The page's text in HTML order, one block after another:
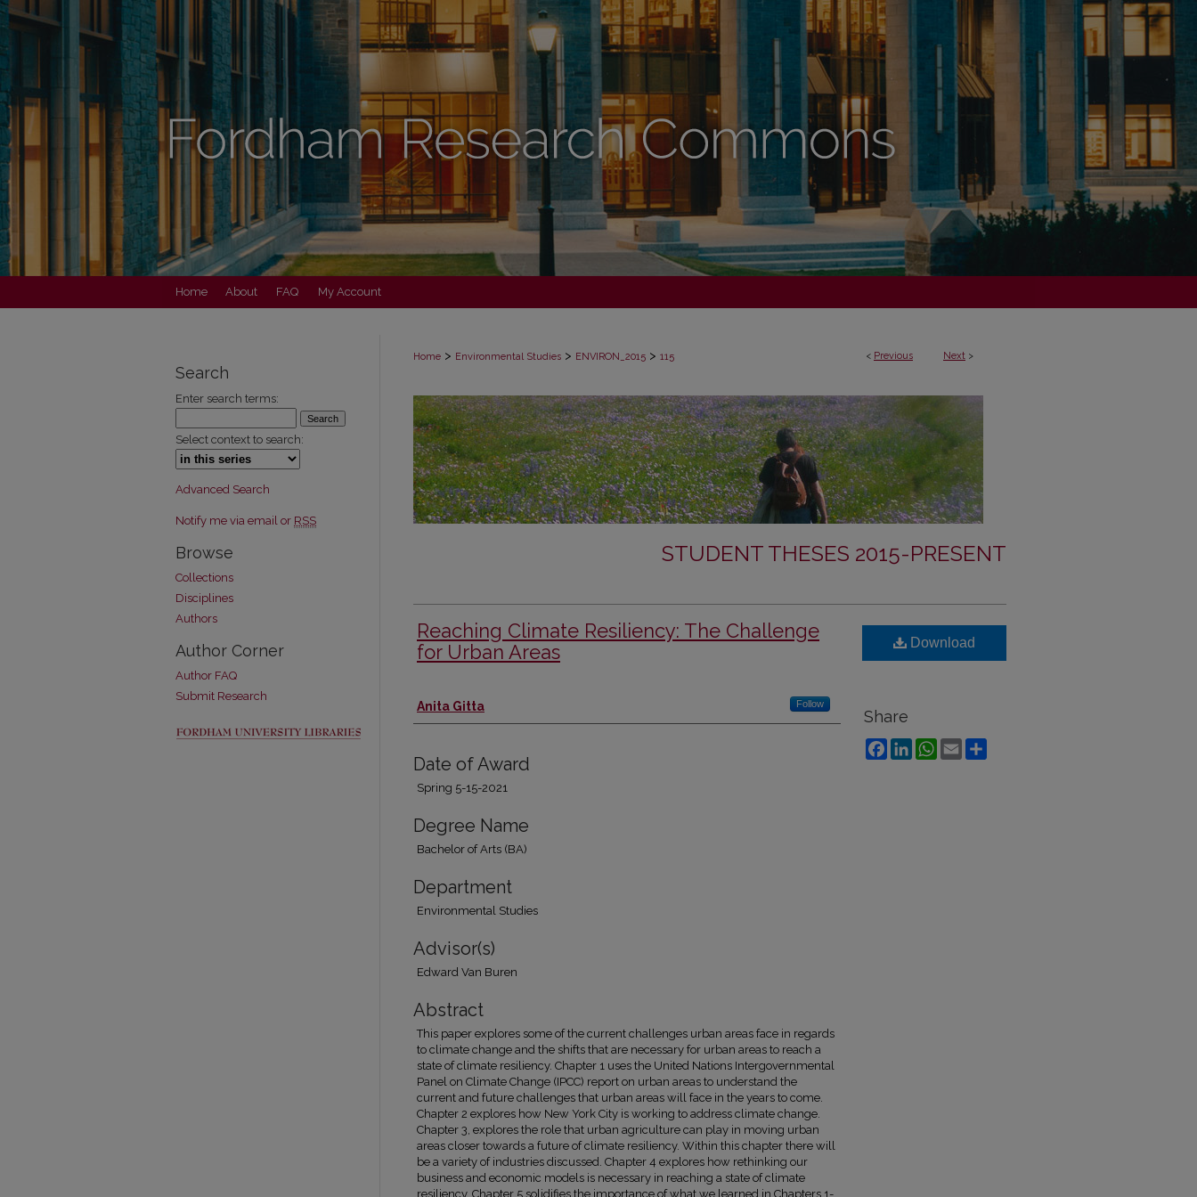
Home About FAQ My Account
< Previous Next >
Home > Environmental Studies > ENVIRON_2015 > 115
STUDENT THESES 2015-PRESENT
Reaching Climate Resiliency: The Challenge
for Urban Areas
Author
Anita Gitta Follow
Date of Award
Spring 5-15-2021
Degree Name
Bachelor of Arts (BA)
Department
Environmental Studies
Advisor(s)
Edward Van Buren
Abstract
This paper explores some of the current challenges urban areas face in regards
to climate change and the shifts that are necessary for urban areas to reach a
state of climate resiliency. Chapter 1 uses the United Nations Intergovernmental
Panel on Climate Change (IPCC) report on urban areas to understand the
current and future challenges that urban areas will face in the years to come.
Chapter 2 explores how New York City is working to address climate change.
Chapter 3, explores the role that urban agriculture can play in moving urban
areas closer towards a future of climate resiliency. Within this chapter there will
be a variety of industries discussed. Chapter 4 explores how rethinking our
business and economic models is necessary in reaching a state of climate
resiliency. Chapter 5 solidifies the importance of what we learned in Chapters 1-
Download
Share
FacebookLinkedInWhatsApp
Email
Search
Enter search terms:
Select context to search:
Advanced Search
Notify me via email or RSS
Browse
Collections
Disciplines
Authors
Author Corner
Author FAQ
Submit Research